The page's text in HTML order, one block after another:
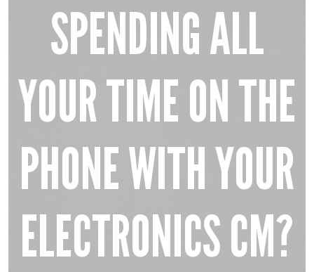
SPENDING ALL
YOUR TIME ON THE
PHONE WITH YOUR
ELECTRONICS CM?